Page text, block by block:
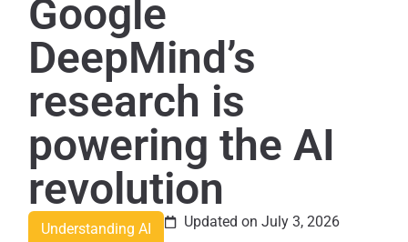
Google
DeepMind’s
research is
powering the AI
revolution
Understanding AI Updated on July 3, 2026